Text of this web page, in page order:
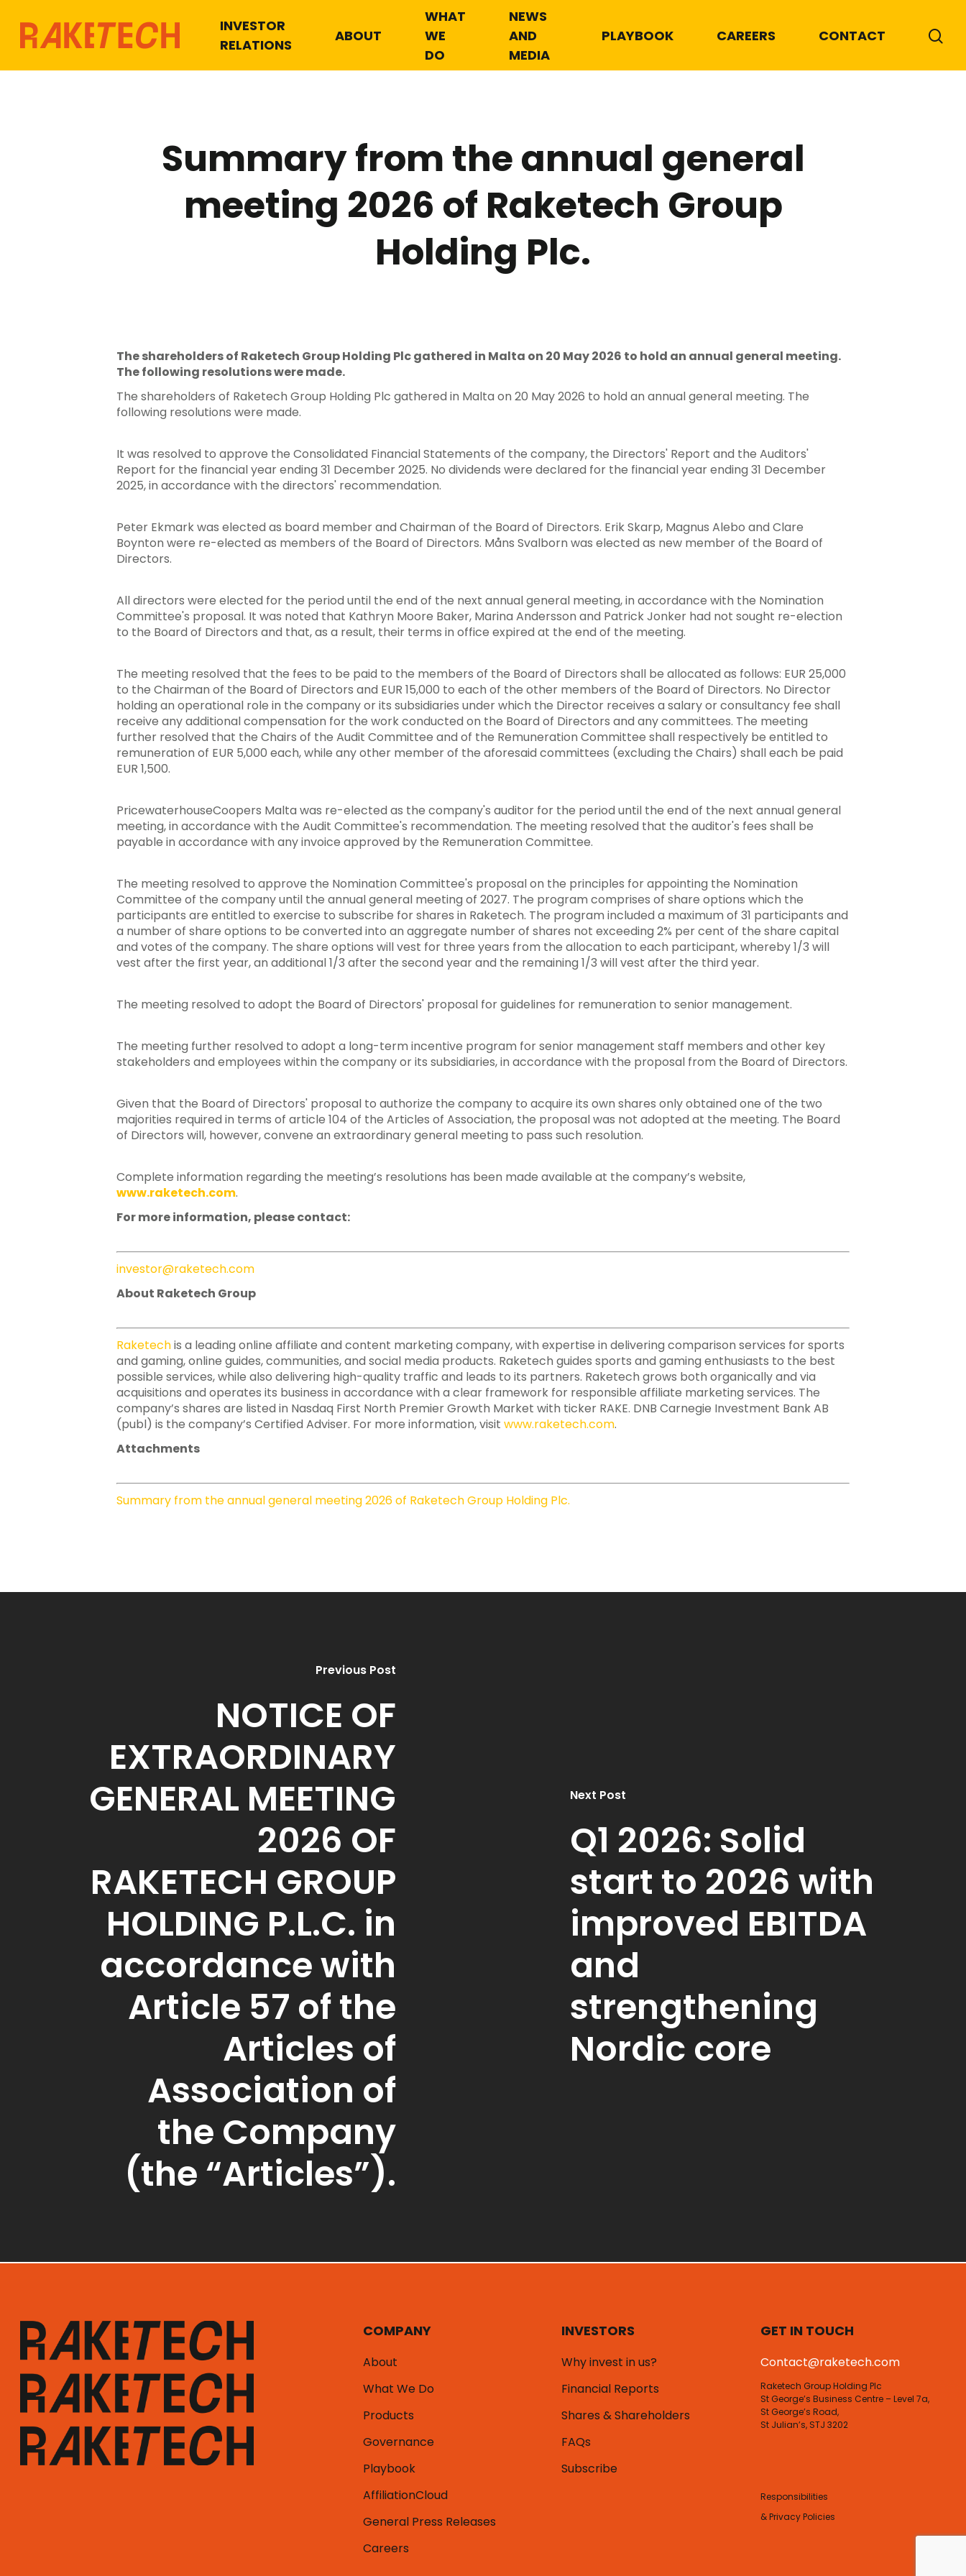
Hit enter to search or ESC to close
INVESTOR
RELATIONS
ABOUT
WHAT
WE
DO
NEWS
AND
MEDIA
PLAYBOOK CAREERS CONTACT
Summary from the annual general
meeting 2026 of Raketech Group
Holding Plc.
The shareholders of Raketech Group Holding Plc gathered in Malta on 20 May 2026 to hold an annual general meeting.
The following resolutions were made.
The shareholders of Raketech Group Holding Plc gathered in Malta on 20 May 2026 to hold an annual general meeting. The
following resolutions were made.
It was resolved to approve the Consolidated Financial Statements of the company, the Directors' Report and the Auditors'
Report for the financial year ending 31 December 2025. No dividends were declared for the financial year ending 31 December
2025, in accordance with the directors' recommendation.
Peter Ekmark was elected as board member and Chairman of the Board of Directors. Erik Skarp, Magnus Alebo and Clare
Boynton were re-elected as members of the Board of Directors. Måns Svalborn was elected as new member of the Board of
Directors.
All directors were elected for the period until the end of the next annual general meeting, in accordance with the Nomination
Committee's proposal. It was noted that Kathryn Moore Baker, Marina Andersson and Patrick Jonker had not sought re-election
to the Board of Directors and that, as a result, their terms in office expired at the end of the meeting.
The meeting resolved that the fees to be paid to the members of the Board of Directors shall be allocated as follows: EUR 25,000
to the Chairman of the Board of Directors and EUR 15,000 to each of the other members of the Board of Directors. No Director
holding an operational role in the company or its subsidiaries under which the Director receives a salary or consultancy fee shall
receive any additional compensation for the work conducted on the Board of Directors and any committees. The meeting
further resolved that the Chairs of the Audit Committee and of the Remuneration Committee shall respectively be entitled to
remuneration of EUR 5,000 each, while any other member of the aforesaid committees (excluding the Chairs) shall each be paid
EUR 1,500.
PricewaterhouseCoopers Malta was re-elected as the company's auditor for the period until the end of the next annual general
meeting, in accordance with the Audit Committee's recommendation. The meeting resolved that the auditor's fees shall be
payable in accordance with any invoice approved by the Remuneration Committee.
The meeting resolved to approve the Nomination Committee's proposal on the principles for appointing the Nomination
Committee of the company until the annual general meeting of 2027. The program comprises of share options which the
participants are entitled to exercise to subscribe for shares in Raketech. The program included a maximum of 31 participants and
a number of share options to be converted into an aggregate number of shares not exceeding 2% per cent of the share capital
and votes of the company. The share options will vest for three years from the allocation to each participant, whereby 1/3 will
vest after the first year, an additional 1/3 after the second year and the remaining 1/3 will vest after the third year.
The meeting resolved to adopt the Board of Directors' proposal for guidelines for remuneration to senior management.
The meeting further resolved to adopt a long-term incentive program for senior management staff members and other key
stakeholders and employees within the company or its subsidiaries, in accordance with the proposal from the Board of Directors.
Given that the Board of Directors' proposal to authorize the company to acquire its own shares only obtained one of the two
majorities required in terms of article 104 of the Articles of Association, the proposal was not adopted at the meeting. The Board
of Directors will, however, convene an extraordinary general meeting to pass such resolution.
Complete information regarding the meeting’s resolutions has been made available at the company’s website,
www.raketech.com.
For more information, please contact:
investor@raketech.com
About Raketech Group
Raketechis a leading online affiliate and content marketing company, with expertise in delivering comparison services for sports
and gaming, online guides, communities, and social media products. Raketech guides sports and gaming enthusiasts to the best
possible services, while also delivering high-quality traffic and leads to its partners. Raketech grows both organically and via
acquisitions and operates its business in accordance with a clear framework for responsible affiliate marketing services. The
company’s shares are listed in Nasdaq First North Premier Growth Market with ticker RAKE. DNB Carnegie Investment Bank AB
(publ) is the company’s Certified Adviser. For more information, visit www.raketech.com.
Attachments
Summary from the annual general meeting 2026 of Raketech Group Holding Plc.
Previous Post
NOTICE OF
EXTRAORDINARY
GENERAL MEETING
2026 OF
RAKETECH GROUP
HOLDING P.L.C. in
accordance with
Article 57 of the
Articles of
Association of
the Company
(the “Articles”).
Next Post
Q1 2026: Solid
start to 2026 with
improved EBITDA
and
strengthening
Nordic core
COMPANY
About
What We Do
Products
Governance
Playbook
AffiliationCloud
General Press Releases
Careers
INVESTORS
Why invest in us?
Financial Reports
Shares & Shareholders
FAQs
Subscribe
GET IN TOUCH
Contact@raketech.com
Raketech Group Holding Plc
St George’s Business Centre – Level 7a,
St George’s Road,
St Julian’s, STJ 3202
Responsibilities
& Privacy Policies